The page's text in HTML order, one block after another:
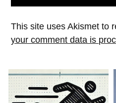
This site uses Akismet to
your comment data is